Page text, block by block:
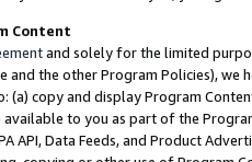
Content
and solely for the limited
and the other Program Policies),
(a) copy and display Program
available to you as part of the
API, Data Feeds, and Product